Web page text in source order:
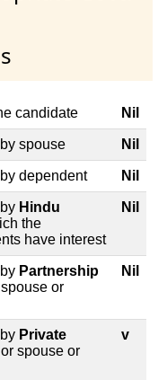
candidate Nil
spouse Nil
dependent Nil
Hindu
the
have interest
Nil
Partnership
or
Nil
Private
spouse or
v